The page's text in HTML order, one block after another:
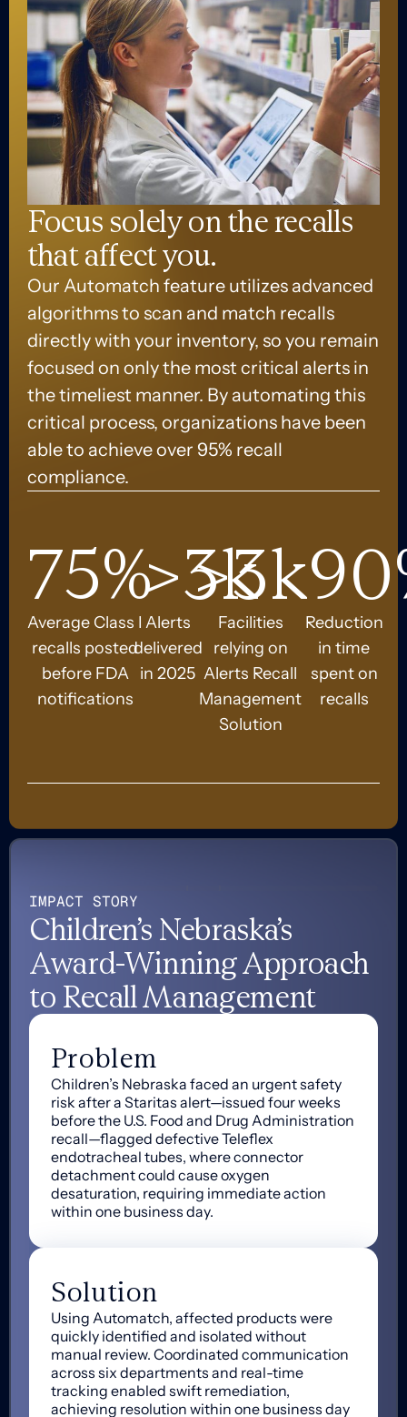
Focus solely on the recalls
that affect you.
Our Automatch feature utilizes advanced
algorithms to scan and match recalls
directly with your inventory, so you remain
focused on only the most critical alerts in
the timeliest manner. By automating this
critical process, organizations have been
able to achieve over 95% recall
compliance.
Average Class I
recalls posted
before FDA
notifications
75%
Alerts
delivered
in 2025
>3k
Facilities
relying on
Alerts Recall
Management
Solution
>3k
Reduction
in time
spent on
recalls
90
IMPACT STORY
Children’s Nebraska’s
Award-Winning Approach
to Recall Management
Problem
Children’s Nebraska faced an urgent safety
risk after a Staritas alert—issued four weeks
before the U.S. Food and Drug Administration
recall—flagged defective Teleflex
endotracheal tubes, where connector
detachment could cause oxygen
desaturation, requiring immediate action
within one business day.
Solution
Using Automatch, affected products were
quickly identified and isolated without
manual review. Coordinated communication
across six departments and real-time
tracking enabled swift remediation,
achieving resolution within one business day